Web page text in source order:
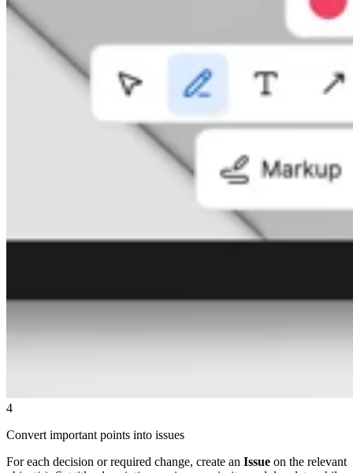
4
Convert important points into issues
For each decision or required change, create an Issue on the relevant